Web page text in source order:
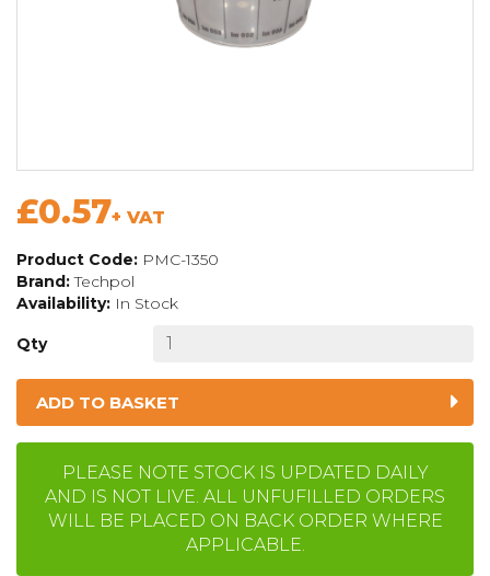
£0.57+ VAT
Product Code: PMC-1350
Brand: Techpol
Availability: In Stock
Qty
ADD TO BASKET
PLEASE NOTE STOCK IS UPDATED DAILY
AND IS NOT LIVE. ALL UNFUFILLED ORDERS
WILL BE PLACED ON BACK ORDER WHERE
APPLICABLE.